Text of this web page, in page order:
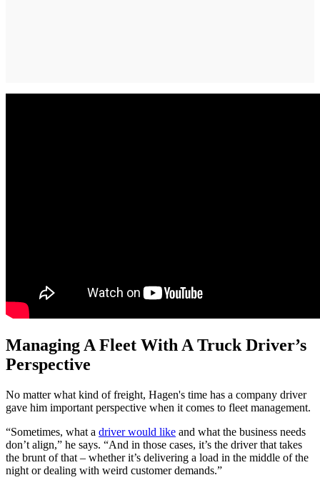
Managing A Fleet With A Truck Driver’s
Perspective
No matter what kind of freight, Hagen's time has a company driver
gave him important perspective when it comes to fleet management.
“Sometimes, what a driver would like and what the business needs
don’t align,” he says. “And in those cases, it’s the driver that takes
the brunt of that – whether it’s delivering a load in the middle of the
night or dealing with weird customer demands.”